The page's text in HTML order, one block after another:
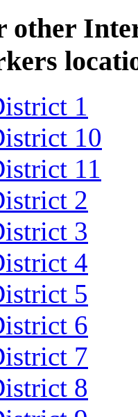
other
1
10
11
2
3
4
5
6
7
8